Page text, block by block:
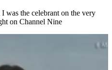
was the celebrant on the very
on Channel Nine